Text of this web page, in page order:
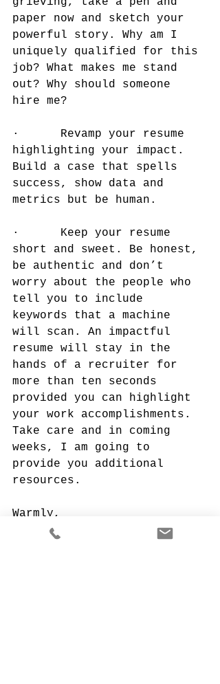
paper now and sketch your
powerful story. Why am I
uniquely qualified for this
job? What makes me stand
out? Why should someone
hire me?
·      Revamp your resume
highlighting your impact.
Build a case that spells
success, show data and
metrics but be human.
·      Keep your resume
short and sweet. Be honest,
be authentic and don’t
worry about the people who
tell you to include
keywords that a machine
will scan. An impactful
resume will stay in the
hands of a recruiter for
more than ten seconds
provided you can highlight
your work accomplishments.
Take care and in coming
weeks, I am going to
provide you additional
resources.
Warmly,